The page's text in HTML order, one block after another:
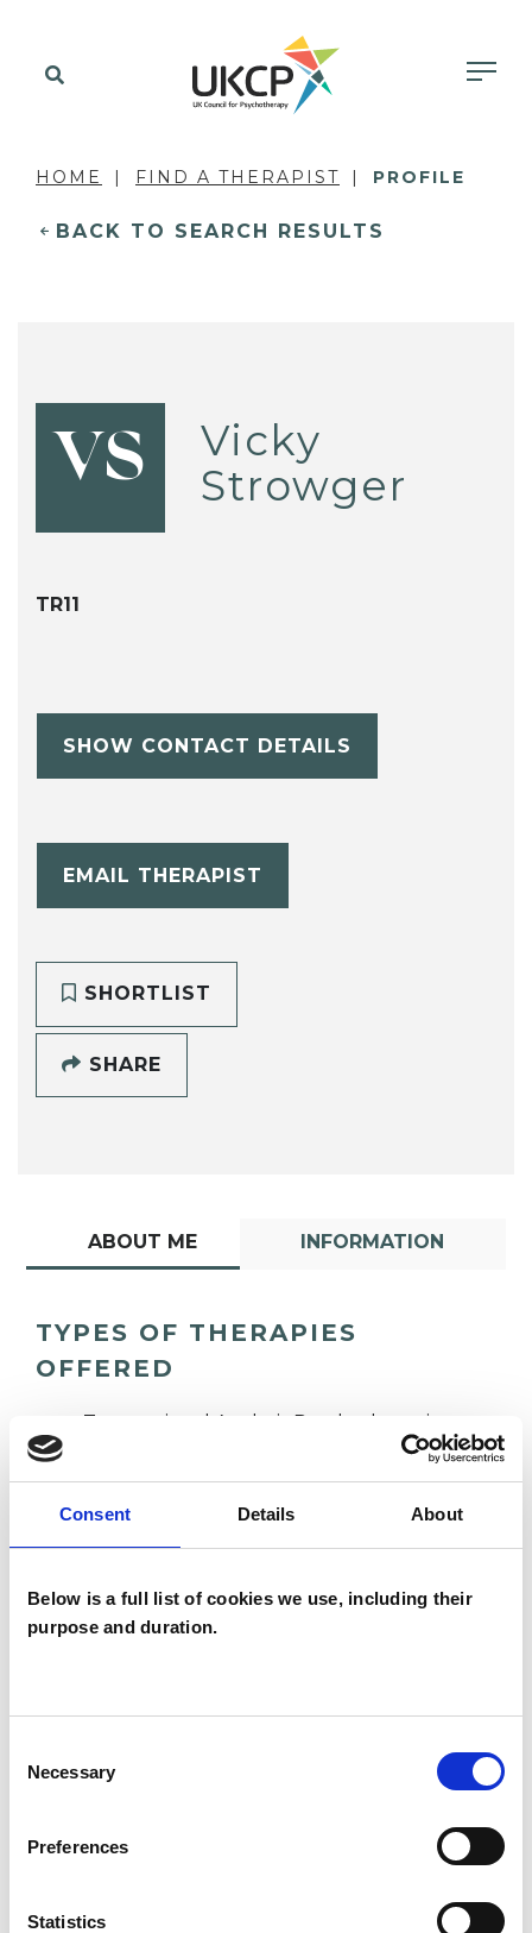
Consent Details About
Below is a full list of cookies we use, including their
purpose and duration.
Selection
Necessary
Preferences
Statistics
HOME FIND A THERAPIST PROFILE
BACK TO SEARCH RESULTS
VS
Vicky
Strowger
TR11
SHOW CONTACT DETAILS
EMAIL THERAPIST
SHORTLIST
SHARE
ABOUT ME INFORMATION
TYPES OF THERAPIES
OFFERED
Transactional Analysis Psychotherapist
Vicky Strowger
SHOW CONTACT DETAILS